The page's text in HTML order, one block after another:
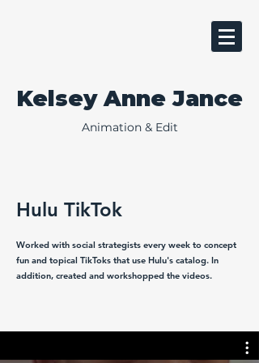
Kelsey Anne Jance
Animation & Edit
Hulu TikTok
Worked with social strategists every week to concept
fun and topical TikToks that use Hulu's catalog. In
addition, created and workshopped the videos.